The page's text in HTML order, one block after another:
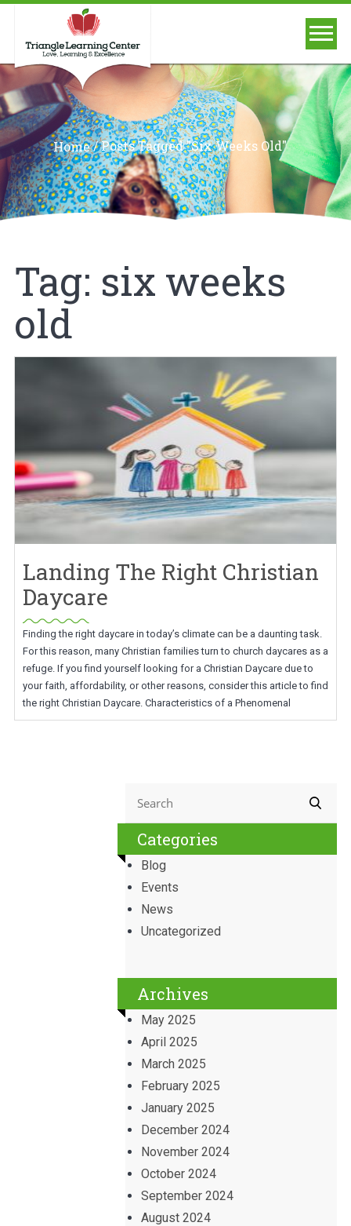
Home/Posts Tagged "six Weeks Old"
Tag: six weeks
old
Landing The Right Christian
Daycare
Finding the right daycare in today’s climate can be a daunting task.
For this reason, many Christian families turn to church daycares as a
refuge. If you find yourself looking for a Christian Daycare due to
your faith, affordability, or other reasons, consider this article to find
the right Christian Daycare. Characteristics of a Phenomenal
Categories
Blog
Events
News
Uncategorized
Archives
May 2025
April 2025
March 2025
February 2025
January 2025
December 2024
November 2024
October 2024
September 2024
August 2024